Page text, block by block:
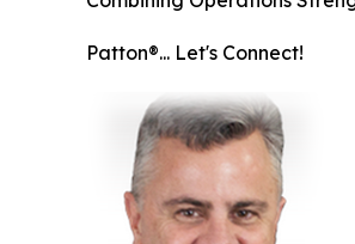
Patton®... Let's Connect!